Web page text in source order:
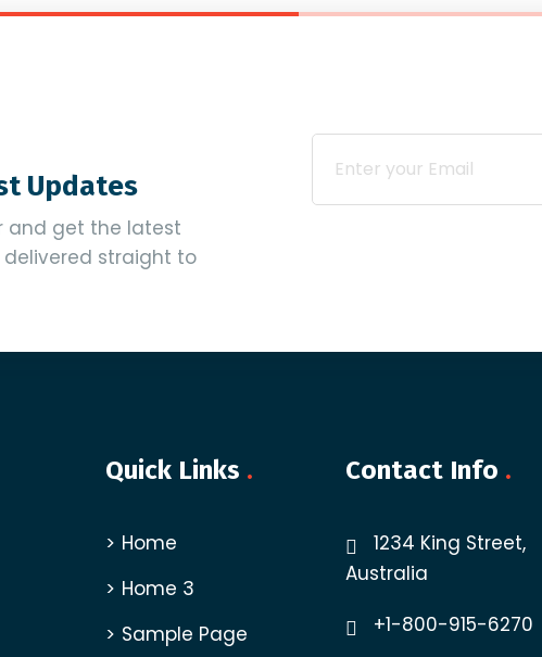
Updates
and get the latest
delivered straight to
Quick Links .
Home
Home 3
Sample Page
Contact Info .
1234 King Street,
Australia
+1-800-915-6270